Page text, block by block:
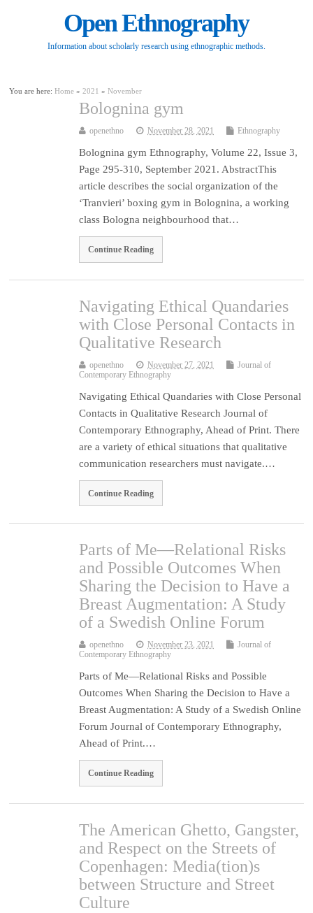
Open Ethnography
Information about scholarly research using ethnographic methods.
You are here:Home »2021 »November
Bolognina gym
openethno November 28, 2021 Ethnography
Bolognina gym Ethnography, Volume 22, Issue 3,
Page 295-310, September 2021. AbstractThis
article describes the social organization of the
‘Tranvieri’ boxing gym in Bolognina, a working
class Bologna neighbourhood that…
Continue Reading
Navigating Ethical Quandaries
with Close Personal Contacts in
Qualitative Research
openethno November 27, 2021
Journal of
Contemporary Ethnography
Navigating Ethical Quandaries with Close Personal
Contacts in Qualitative Research Journal of
Contemporary Ethnography, Ahead of Print. There
are a variety of ethical situations that qualitative
communication researchers must navigate.…
Continue Reading
Parts of Me—Relational Risks
and Possible Outcomes When
Sharing the Decision to Have a
Breast Augmentation: A Study
of a Swedish Online Forum
openethno November 23, 2021
Journal of
Contemporary Ethnography
Parts of Me—Relational Risks and Possible
Outcomes When Sharing the Decision to Have a
Breast Augmentation: A Study of a Swedish Online
Forum Journal of Contemporary Ethnography,
Ahead of Print.…
Continue Reading
The American Ghetto, Gangster,
and Respect on the Streets of
Copenhagen: Media(tion)s
between Structure and Street
Culture